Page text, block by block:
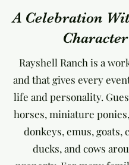
A Celebration
Character
Rayshell Ranch is a
and that gives every
life and personality.
horses, miniature
donkeys, emus, goats,
ducks, and cows